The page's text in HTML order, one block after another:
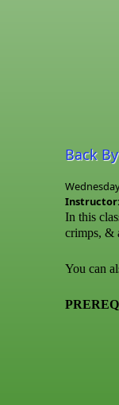
Back
Instructor:
In this
crimps, &
You can